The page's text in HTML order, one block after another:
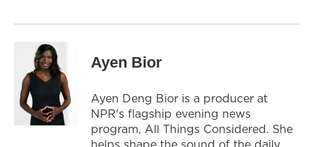
Ayen Bior
Ayen Deng Bior is a producer at
NPR's flagship evening news
program, All Things Considered. She
helps shape the sound of the daily